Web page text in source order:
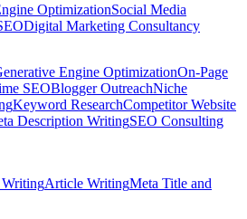
OptimizationSocial Media
Digital Marketing Consultancy
Engine OptimizationOn-Page
SEOBlogger OutreachNiche
Keyword ResearchCompetitor Website
Description WritingSEO Consulting
Article WritingMeta Title and